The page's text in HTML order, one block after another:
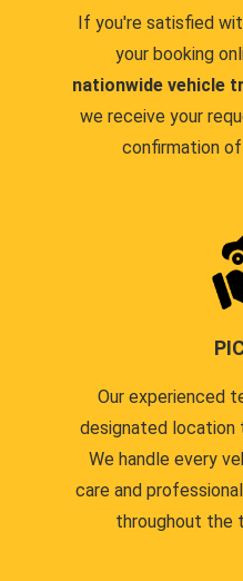
If you're satisfied
your booking
nationwide vehicle
we receive your
confirmation
Our experienced
designated location
We handle every
care and
throughout the